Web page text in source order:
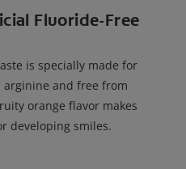
Fluoride-Free
is specially made for
arginine and free from
orange flavor makes
developing smiles.